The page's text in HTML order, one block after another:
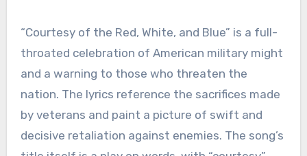
“Courtesy of the Red, White, and Blue” is a full-
throated celebration of American military might
and a warning to those who threaten the
nation. The lyrics reference the sacrifices made
by veterans and paint a picture of swift and
decisive retaliation against enemies. The song’s